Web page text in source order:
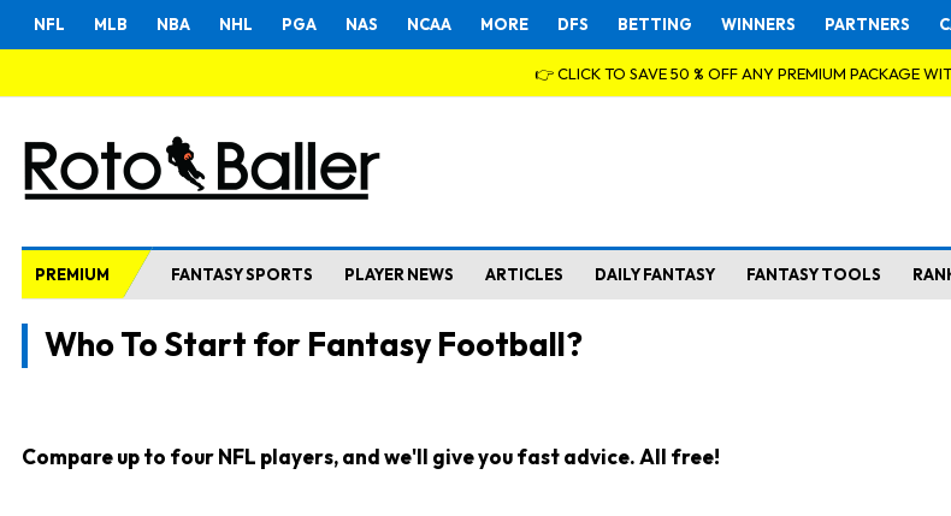
NFL MLB NBA NHL PGA NAS NCAA MORE DFS BETTING WINNERS PARTNERS
👉 CLICK TO SAVE 50 % OFF ANY PREMIUM PACKAGE
PREMIUM FANTASY SPORTS PLAYER NEWS ARTICLES DAILY FANTASY FANTASY TOOLS
Who To Start for Fantasy Football?
Compare up to four NFL players, and we'll give you fast advice. All free!